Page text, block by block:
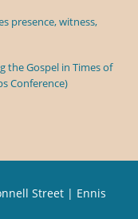
presence, witness,
the Gospel in Times of
Conference)
Street | Ennis